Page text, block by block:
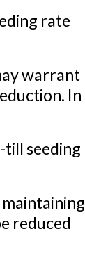
rate
warrant
In
till seeding
reduced